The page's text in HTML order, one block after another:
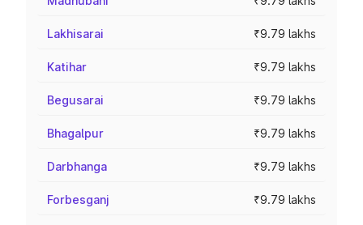
Lakhisarai ₹9.79 lakhs
Katihar ₹9.79 lakhs
Begusarai ₹9.79 lakhs
Bhagalpur ₹9.79 lakhs
Darbhanga ₹9.79 lakhs
Forbesganj ₹9.79 lakhs